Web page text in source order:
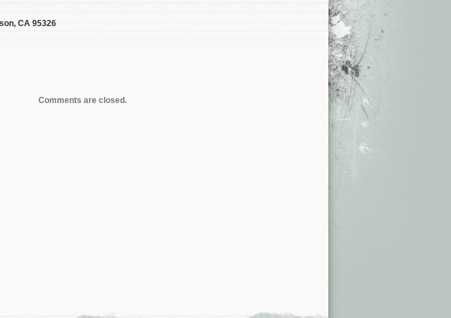
CA 95326
Comments are closed.